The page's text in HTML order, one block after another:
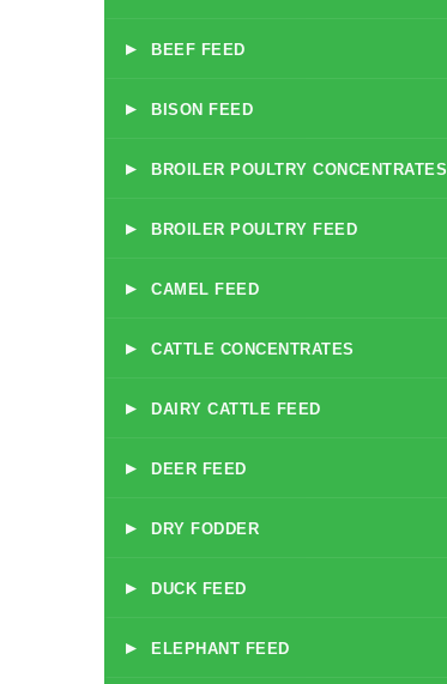
▸ BEEF FEED
▸ BISON FEED
▸ BROILER POULTRY CONCENTRATES
▸ BROILER POULTRY FEED
▸ CAMEL FEED
▸ CATTLE CONCENTRATES
▸ DAIRY CATTLE FEED
▸ DEER FEED
▸ DRY FODDER
▸ DUCK FEED
▸ ELEPHANT FEED